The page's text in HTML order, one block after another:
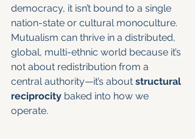
democracy, it isn’t bound to a single
nation-state or cultural monoculture.
Mutualism can thrive in a distributed,
global, multi-ethnic world because it’s
not about redistribution from a
central authority—it’s about structural
reciprocity baked into how we
operate.